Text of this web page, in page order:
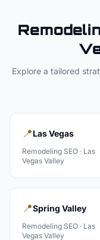
Explore a tailored
📍Las Vegas
Remodeling SEO · Las
Vegas Valley
📍Spring Valley
Remodeling SEO · Las
Vegas Valley